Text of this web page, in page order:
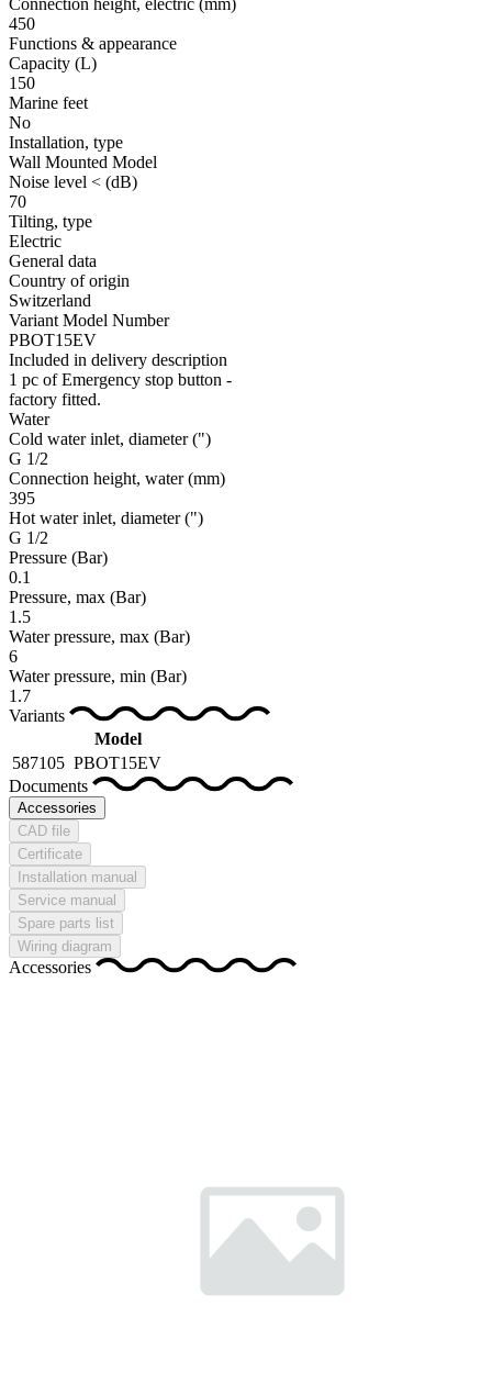
450
Functions & appearance
Capacity (L)
150
Marine feet
No
Installation, type
Wall Mounted Model
Noise level < (dB)
70
Tilting, type
Electric
General data
Country of origin
Switzerland
Variant Model Number
PBOT15EV
Included in delivery description
1 pc of Emergency stop button -
factory fitted.
Water
Cold water inlet, diameter(")
G 1/2
Connection height, water(mm)
395
Hot water inlet, diameter(")
G 1/2
Pressure (Bar)
0.1
Pressure, max (Bar)
1.5
Water pressure, max (Bar)
6
Water pressure, min (Bar)
1.7
Variants
Model
587105 PBOT15EV
Documents
Accessories
CAD file
Certificate
Installation manual
Service manual
Spare parts list
Wiring diagram
Accessories